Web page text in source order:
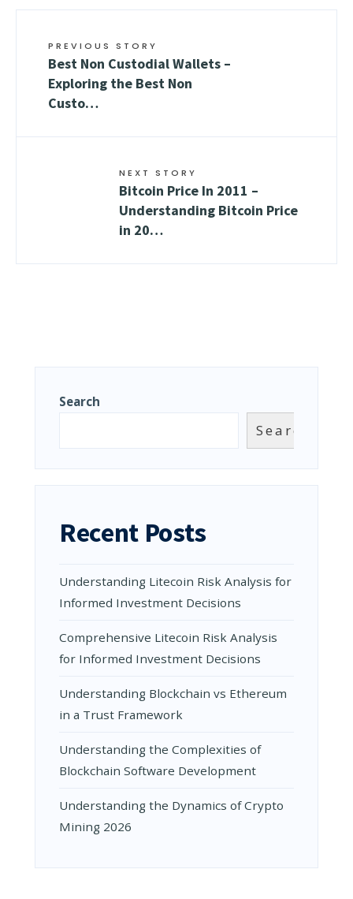
PREVIOUS STORY
Best Non Custodial Wallets –
Exploring the Best Non
Custo…
NEXT STORY
Bitcoin Price In 2011 –
Understanding Bitcoin Price
in 20…
Search
Search
Recent Posts
Understanding Litecoin Risk Analysis for
Informed Investment Decisions
Comprehensive Litecoin Risk Analysis
for Informed Investment Decisions
Understanding Blockchain vs Ethereum
in a Trust Framework
Understanding the Complexities of
Blockchain Software Development
Understanding the Dynamics of Crypto
Mining 2026